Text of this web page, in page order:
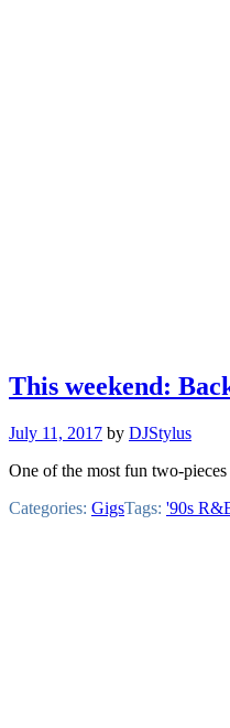
This weekend:
July 11, 2017 by DJStylus
One of the most fun two-
Categories: GigsTags: '90s